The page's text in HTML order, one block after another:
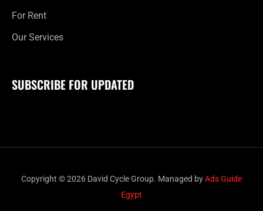
For Rent
Our Services
SUBSCRIBE FOR UPDATED
Copyright © 2026 David Cycle Group. Managed byAds Guide
Egypt